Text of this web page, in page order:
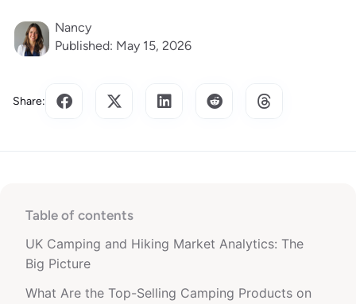
Nancy
Published: May 15, 2026
Share:
Table of contents
UK Camping and Hiking Market Analytics: The
Big Picture
What Are the Top-Selling Camping Products on